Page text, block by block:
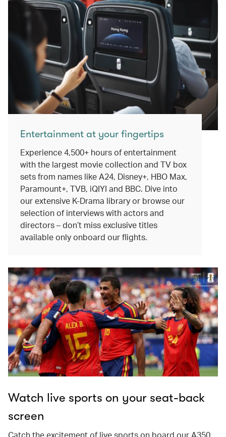
Entertainment at your fingertips
Experience 4,500+ hours of entertainment
with the largest movie collection and TV box
sets from names like A24, Disney+, HBO Max,
Paramount+, TVB, iQIYI and BBC. Dive into
our extensive K-Drama library or browse our
selection of interviews with actors and
directors – don’t miss exclusive titles
available only onboard our flights.
Watch live sports on your seat-back
screen
Catch the excitement of live sports on board our A350